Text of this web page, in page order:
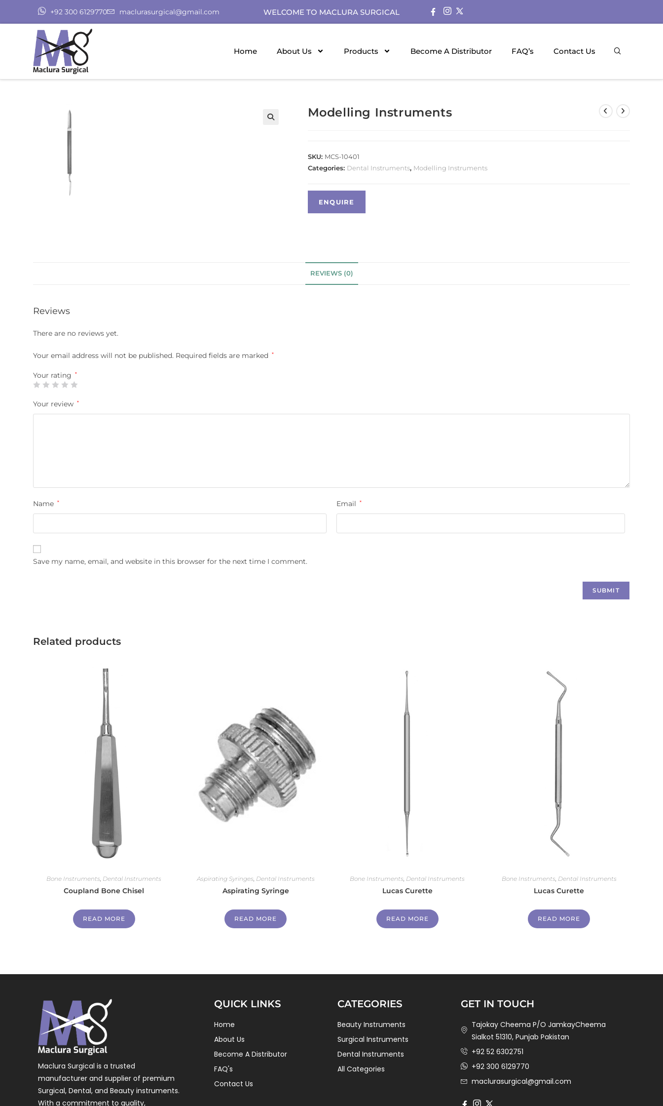
+92 300 6129770 maclurasurgical@gmail.com WELCOME TO MACLURA SURGICAL
Home About Us Products Become A Distributor FAQ’s Contact Us
Modelling Instruments
SKU: MCS-10401
Categories: Dental Instruments, Modelling Instruments
REVIEWS (0)
Reviews
There are no reviews yet.
Your email address will not be published. Required fields are marked *
Your rating *
Your review *
Name * Email *
Save my name, email, and website in this browser for the next time I comment.
Related products
Bone Instruments, Dental Instruments
Coupland Bone Chisel
READ MORE
Aspirating Syringes, Dental Instruments
Aspirating Syringe
READ MORE
Bone Instruments, Dental Instruments
Lucas Curette
READ MORE
Bone Instruments, Dental Instruments
Lucas Curette
READ MORE
Maclura Surgical is a trusted
manufacturer and supplier of premium
Surgical, Dental, and Beauty instruments.
With a commitment to quality,
QUICK LINKS
Home
About Us
Become A Distributor
FAQ's
Contact Us
CATEGORIES
Beauty Instruments
Surgical Instruments
Dental Instruments
All Categories
GET IN TOUCH
Tajokay Cheema P/O JamkayCheema
Sialkot 51310, Punjab Pakistan
+92 52 6302751
+92 300 6129770
maclurasurgical@gmail.com